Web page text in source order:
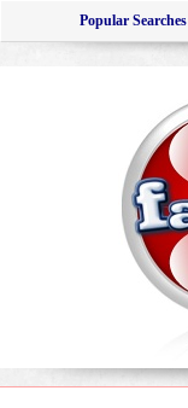
Popular Searches